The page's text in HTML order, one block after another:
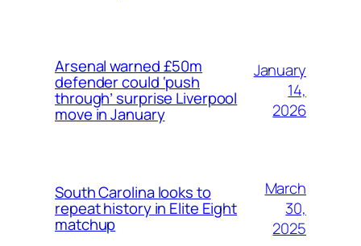
Arsenal warned £50m
defender could ‘push
through’ surprise Liverpool
move in January
January
14,
2026
South Carolina looks to
repeat history in Elite Eight
matchup
March
30,
2025